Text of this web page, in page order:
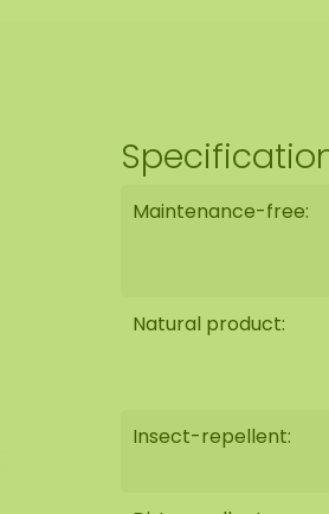
Maintenance-free:
Natural product:
Insect-repellent: